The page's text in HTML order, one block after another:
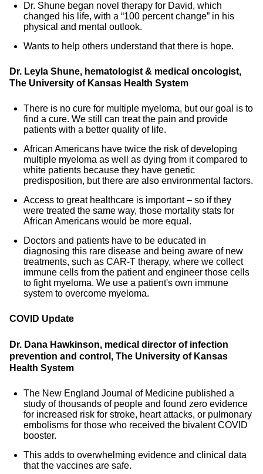
Dr. Shune began novel therapy for David, which
changed his life, with a “100 percent change” in his
physical and mental outlook.
Wants to help others understand that there is hope.
Dr. Leyla Shune, hematologist & medical oncologist,
The University of Kansas Health System
There is no cure for multiple myeloma, but our goal is to
find a cure. We still can treat the pain and provide
patients with a better quality of life.
African Americans have twice the risk of developing
multiple myeloma as well as dying from it compared to
white patients because they have genetic
predisposition, but there are also environmental factors.
Access to great healthcare is important – so if they
were treated the same way, those mortality stats for
African Americans would be more equal.
Doctors and patients have to be educated in
diagnosing this rare disease and being aware of new
treatments, such as CAR-T therapy, where we collect
immune cells from the patient and engineer those cells
to fight myeloma. We use a patient's own immune
system to overcome myeloma.
COVID Update
Dr. Dana Hawkinson, medical director of infection
prevention and control, The University of Kansas
Health System
The New England Journal of Medicine published a
study of thousands of people and found zero evidence
for increased risk for stroke, heart attacks, or pulmonary
embolisms for those who received the bivalent COVID
booster.
This adds to overwhelming evidence and clinical data
that the vaccines are safe.